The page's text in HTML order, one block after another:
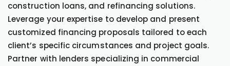
construction loans, and refinancing solutions.
Leverage your expertise to develop and present
customized financing proposals tailored to each
client’s specific circumstances and project goals.
Partner with lenders specializing in commercial